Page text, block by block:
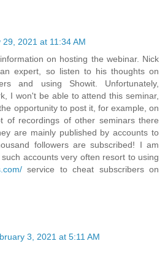
29, 2021 at 11:34 AM
on hosting the webinar. Nick
expert, so listen to his thoughts on
and using Showit. Unfortunately,
I won't be able to attend this seminar,
opportunity to post it, for example, on
of recordings of other seminars there
are mainly published by accounts to
followers are subscribed! I am
accounts very often resort to using
service to cheat subscribers on
3, 2021 at 5:11 AM